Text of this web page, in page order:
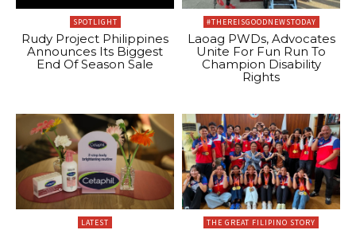
SPOTLIGHT
Rudy Project Philippines
Announces Its Biggest
End Of Season Sale
#THEREISGOODNEWSTODAY
Laoag PWDs, Advocates
Unite For Fun Run To
Champion Disability
Rights
LATEST THE GREAT FILIPINO STORY